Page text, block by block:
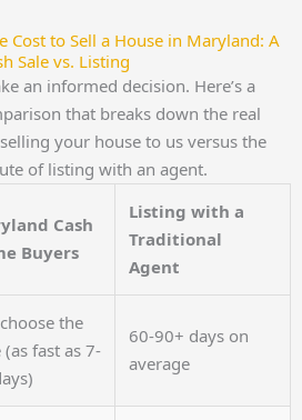
Cost to Sell a House in Maryland: A
Sale vs. Listing
an informed decision. Here’s a
that breaks down the real
your house to us versus the
of listing with an agent.
Cash
Buyers
Listing with a
Traditional
Agent
the
(as fast as 7-
60-90+ days on
average